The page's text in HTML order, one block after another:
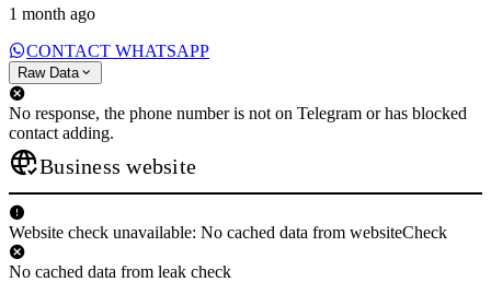
1 month ago
CONTACT WHATSAPP
Raw Data
No response, the phone number is not on Telegram or has blocked
contact adding.
Business website
Website check unavailable: No cached data from websiteCheck
No cached data from leak check